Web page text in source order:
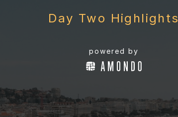
Day Two Highlights
powered by